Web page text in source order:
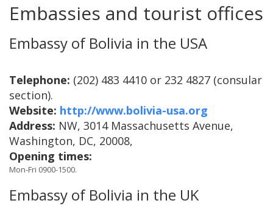
Embassies and tourist offices
Embassy of Bolivia in the USA
Telephone: (202) 483 4410 or 232 4827 (consular
section).
Website: http://www.bolivia-usa.org
Address: NW, 3014 Massachusetts Avenue,
Washington, DC, 20008,
Opening times:
Mon-Fri 0900-1500.
Embassy of Bolivia in the UK